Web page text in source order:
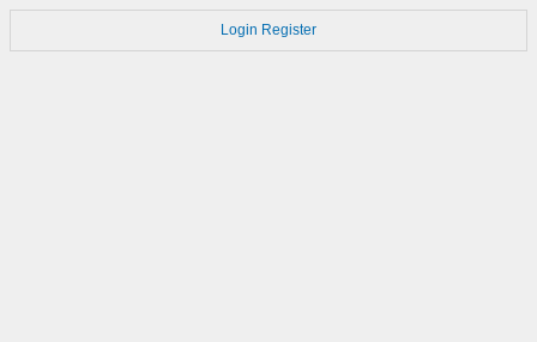
Login Register